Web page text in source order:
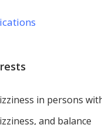
in persons
and balance